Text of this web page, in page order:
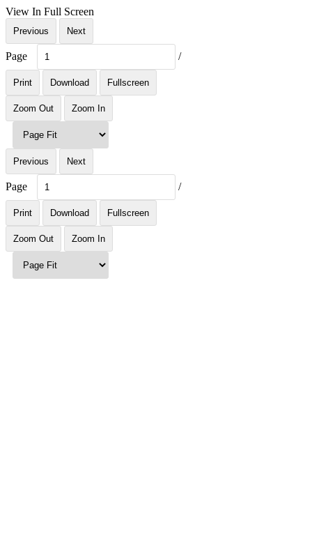
View In Full Screen
Previous Next
Page /
Print Download Fullscreen
Zoom Out Zoom In
Previous Next
Page /
Print Download Fullscreen
Zoom Out Zoom In